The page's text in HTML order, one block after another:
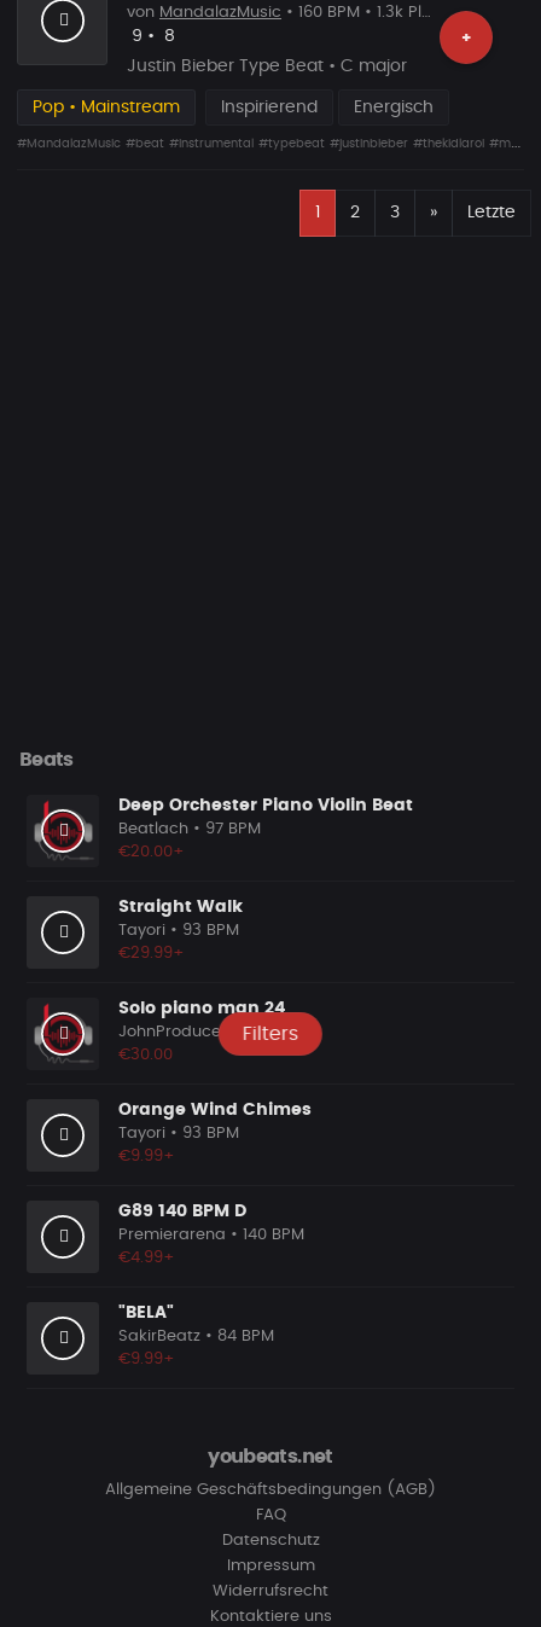
Filters
+
von MandalazMusic • 160 BPM • 1.3k Plays
Likes
9 • Vorgeschlagen
8
Justin Bieber Type Beat • C major
Pop • Mainstream Inspirierend Energisch
#MandalazMusic #beat #instrumental #typebeat #justinbieber #thekidlaroi #mandalaz
2 3 »Nächste
Letzte
Beats
Deep Orchester Piano Violin Beat
Beatlach • 97 BPM
€20.00+
Straight Walk
Tayori • 93 BPM
€29.99+
Solo piano man 24
JohnProducer
• 0 BPM
€30.00
Orange Wind Chimes
Tayori • 93 BPM
€9.99+
G89 140 BPM D
Premierarena • 140 BPM
€4.99+
"BELA"
SakirBeatz • 84 BPM
€9.99+
youbeats.net
Allgemeine Geschäftsbedingungen (AGB)
FAQ
Datenschutz
Impressum
Widerrufsrecht
Kontaktiere uns